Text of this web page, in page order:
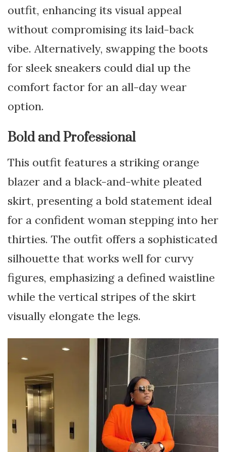
outfit, enhancing its visual appeal
without compromising its laid-back
vibe. Alternatively, swapping the boots
for sleek sneakers could dial up the
comfort factor for an all-day wear
option.
Bold and Professional
This outfit features a striking orange
blazer and a black-and-white pleated
skirt, presenting a bold statement ideal
for a confident woman stepping into her
thirties. The outfit offers a sophisticated
silhouette that works well for curvy
figures, emphasizing a defined waistline
while the vertical stripes of the skirt
visually elongate the legs.